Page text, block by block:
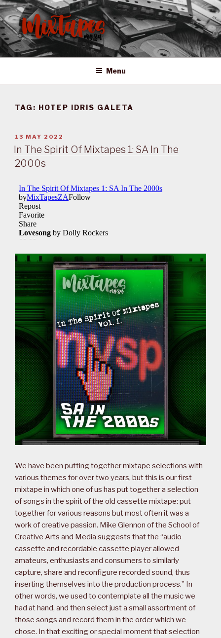
Skip
to
content
MIXTAPES ZA
Preserving South African Musical History
Menu
TAG: HOTEP IDRIS GALETA
POSTED
ON
13 MAY 2022
In The Spirit Of Mixtapes 1: SA In The
2000s
We have been putting together mixtape selections with
various themes for over two years, but this is our first
mixtape in which one of us has put together a selection
of songs in the spirit of the old cassette mixtape: put
together for various reasons but most often it was a
work of creative passion. Mike Glennon of the School of
Creative Arts and Media suggests that the “audio
cassette and recordable cassette player allowed
amateurs, enthusiasts and consumers to similarly
capture, share and reconfigure recorded sound, thus
inserting themselves into the production process.” In
other words, we used to contemplate all the music we
had at hand, and then select just a small assortment of
those songs and record them in the order which we
chose. In that exciting or special moment that selection